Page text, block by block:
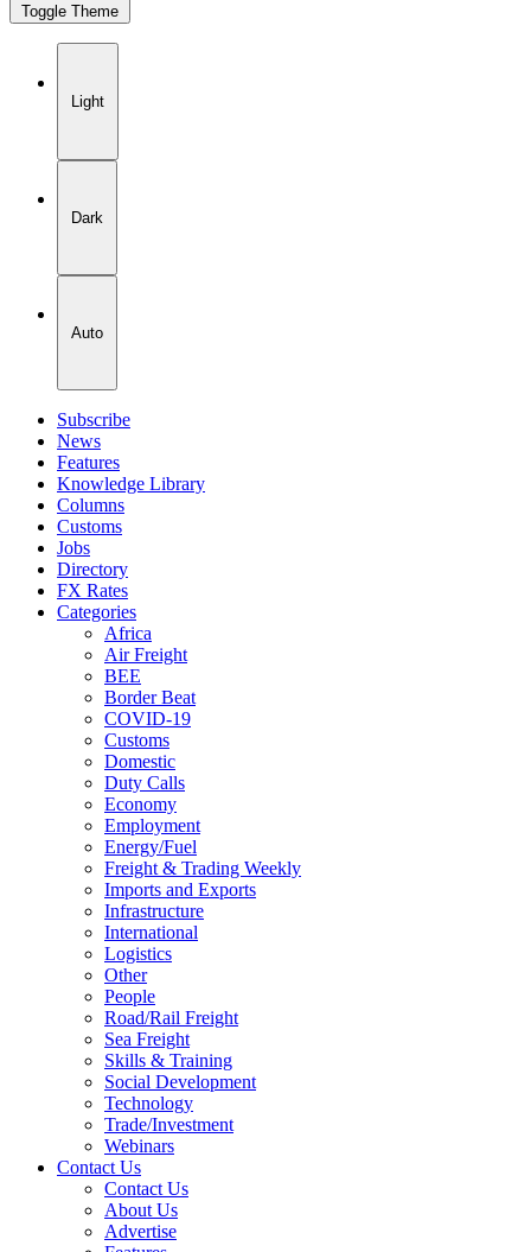
Toggle Theme
Light
Dark
Auto
Subscribe
News
Features
Knowledge Library
Columns
Customs
Jobs
Directory
FX Rates
Categories
Africa
Air Freight
BEE
Border Beat
COVID-19
Customs
Domestic
Duty Calls
Economy
Employment
Energy/Fuel
Freight & Trading Weekly
Imports and Exports
Infrastructure
International
Logistics
Other
People
Road/Rail Freight
Sea Freight
Skills & Training
Social Development
Technology
Trade/Investment
Webinars
Contact Us
Contact Us
About Us
Advertise